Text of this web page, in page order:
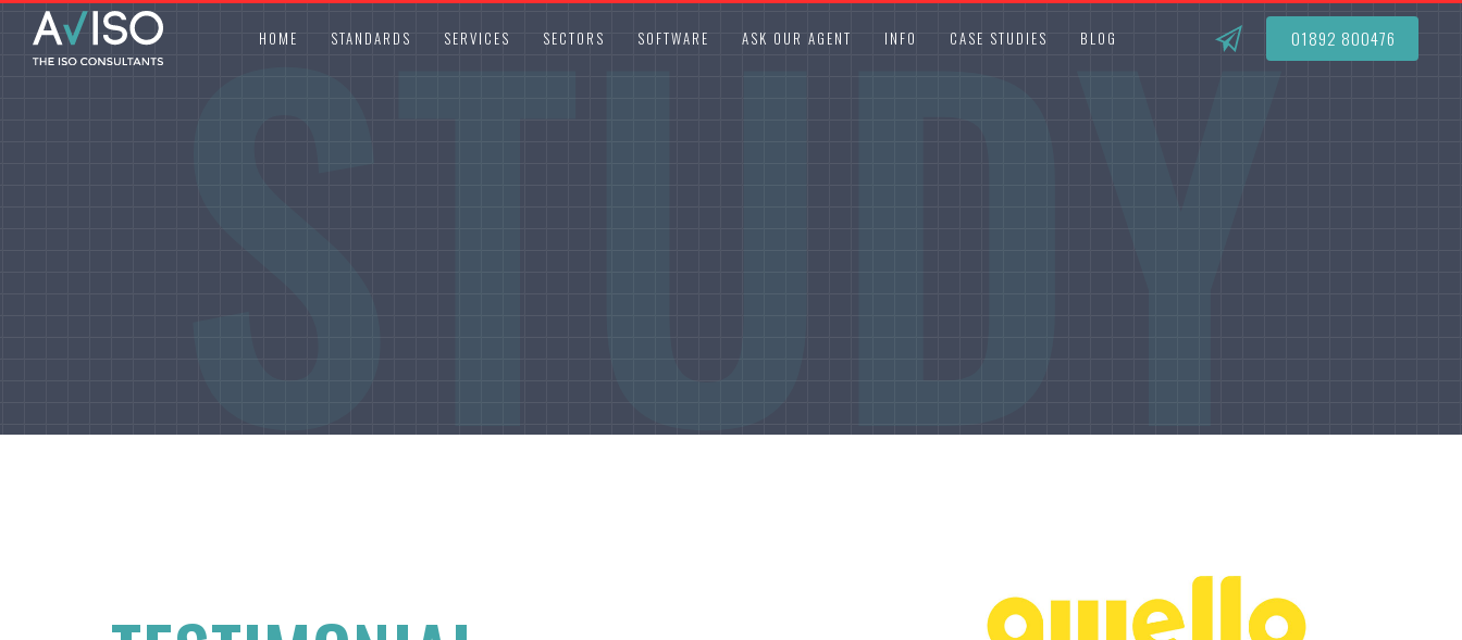
HOME STANDARDS SERVICES SECTORS SOFTWARE ASK OUR AGENT INFO CASE STUDIES BLOG 01892 800476
STUDY